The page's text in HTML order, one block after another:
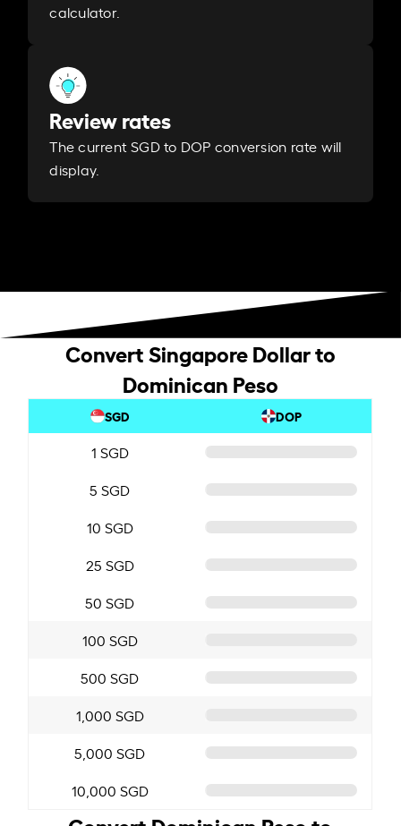
calculator.
Review rates
The current SGD to DOP conversion rate will
display.
Convert Singapore Dollar to
Dominican Peso
SGD DOP
1 SGD
5 SGD
10 SGD
25 SGD
50 SGD
100 SGD
500 SGD
1,000 SGD
5,000 SGD
10,000 SGD